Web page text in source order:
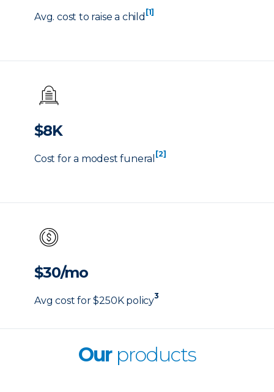
Avg. cost to raise a child [1]
$8K
Cost for a modest funeral [2]
$30/mo
Avg cost for $250K policy3
Our products